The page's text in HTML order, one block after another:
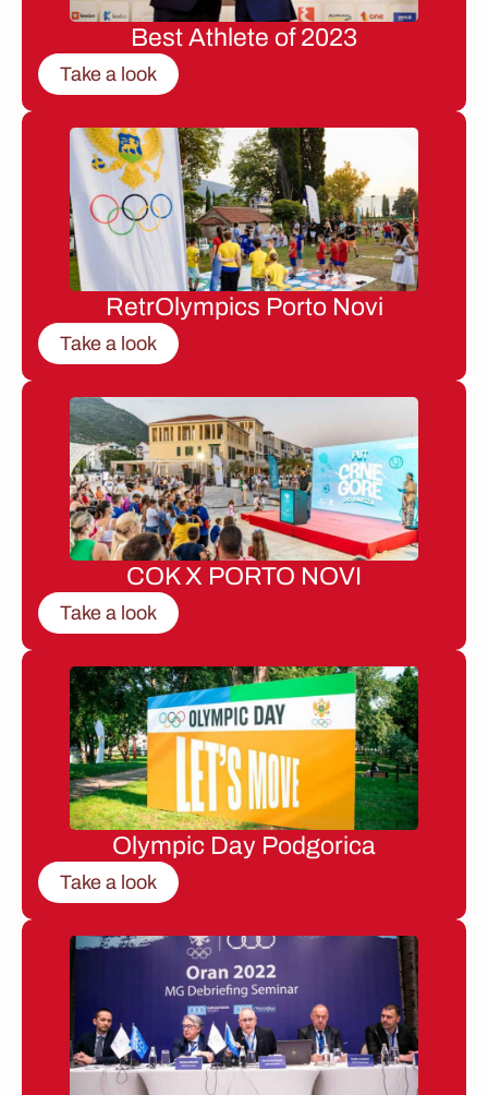
Best Athlete of 2023
Take a look
RetrOlympics Porto Novi
Take a look
COK X PORTO NOVI
Take a look
Olympic Day Podgorica
Take a look